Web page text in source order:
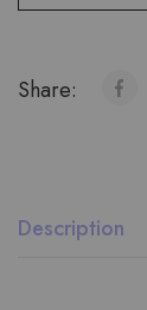
Share:
Description